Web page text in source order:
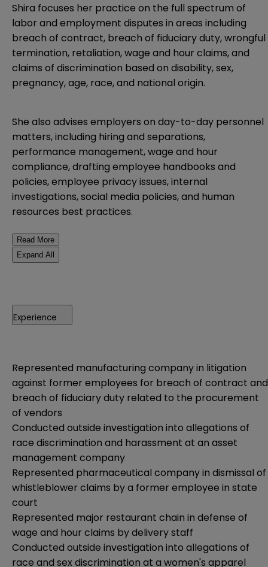
Shira focuses her practice on the full spectrum of
labor and employment disputes in areas including
breach of contract, breach of fiduciary duty, wrongful
termination, retaliation, wage and hour claims, and
claims of discrimination based on disability, sex,
pregnancy, age, race, and national origin.
She also advises employers on day-to-day personnel
matters, including hiring and separations,
performance management, wage and hour
compliance, drafting employee handbooks and
policies, employee privacy issues, internal
investigations, social media policies, and human
resources best practices.
Read More
Expand All
Experience
Represented manufacturing company in litigation
against former employees for breach of contract and
breach of fiduciary duty related to the procurement
of vendors
Conducted outside investigation into allegations of
race discrimination and harassment at an asset
management company
Represented pharmaceutical company in dismissal of
whistleblower claims by a former employee in state
court
Represented major restaurant chain in defense of
wage and hour claims by delivery staff
Conducted outside investigation into allegations of
race and sex discrimination at a women's apparel